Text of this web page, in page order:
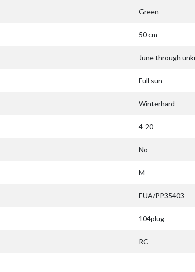
Green
50 cm
June through
Full sun
Winterhard
4-20
No
M
EUA/PP35403
104plug
RC